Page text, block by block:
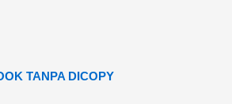
TANPA DICOPY